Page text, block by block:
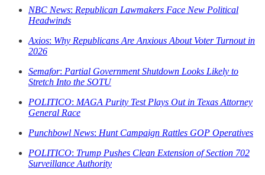
NBC News: Republican Lawmakers Face New Political
Headwinds
Axios: Why Republicans Are Anxious About Voter Turnout in
2026
Semafor: Partial Government Shutdown Looks Likely to
Stretch Into the SOTU
POLITICO: MAGA Purity Test Plays Out in Texas Attorney
General Race
Punchbowl News: Hunt Campaign Rattles GOP Operatives
POLITICO: Trump Pushes Clean Extension of Section 702
Surveillance Authority